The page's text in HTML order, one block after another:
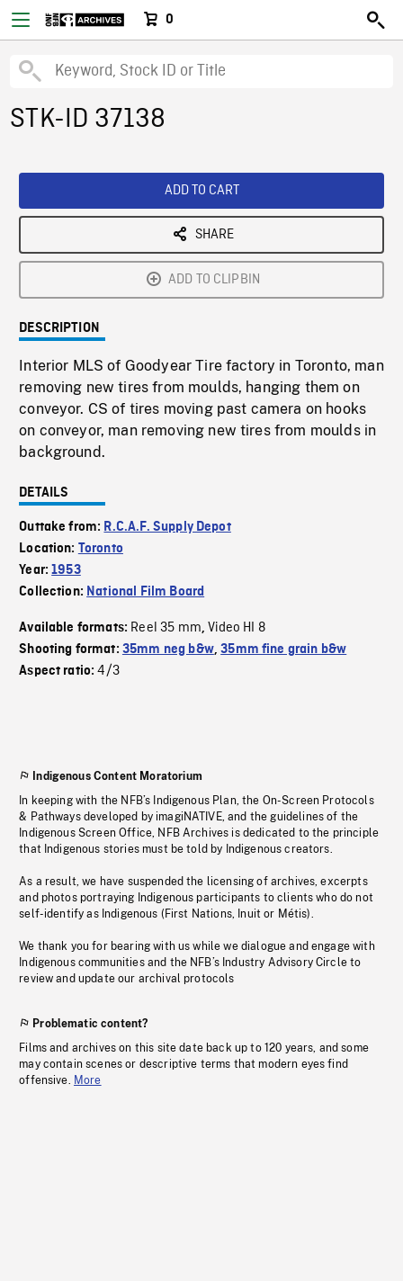
0
STK-ID 37138
ADD TO CART
SHARE
ADD TO CLIPBIN
DESCRIPTION
Interior MLS of Goodyear Tire factory in Toronto, man
removing new tires from moulds, hanging them on
conveyor. CS of tires moving past camera on hooks
on conveyor, man removing new tires from moulds in
background.
DETAILS
Outtake from: R.C.A.F. Supply Depot
Location: Toronto
Year:1953
Collection: National Film Board
Available formats: Reel 35 mm,Video HI 8
Shooting format: 35mm neg b&w,35mm fine grain b&w
Aspect ratio:4/3
Indigenous Content Moratorium
In keeping with the NFB’s Indigenous Plan, the On-Screen Protocols
& Pathways developed by imagiNATIVE, and the guidelines of the
Indigenous Screen Office, NFB Archives is dedicated to the principle
that Indigenous stories must be told by Indigenous creators.
As a result, we have suspended the licensing of archives, excerpts
and photos portraying Indigenous participants to clients who do not
self-identify as Indigenous (First Nations, Inuit or Métis).
We thank you for bearing with us while we dialogue and engage with
Indigenous communities and the NFB’s Industry Advisory Circle to
review and update our archival protocols
Problematic content?
Films and archives on this site date back up to 120 years, and some
may contain scenes or descriptive terms that modern eyes find
offensive. More